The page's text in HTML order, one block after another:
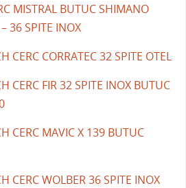
MISTRAL BUTUC SHIMANO
36 SPITE INOX
CERC CORRATEC 32 SPITE OTEL
CERC FIR 32 SPITE INOX BUTUC
CERC MAVIC X 139 BUTUC
CERC WOLBER 36 SPITE INOX